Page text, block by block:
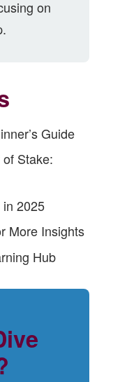
on
Guide
Stake:
2025
More Insights
Hub